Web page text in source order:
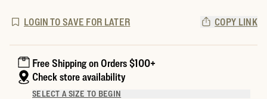
LOGIN TO SAVE FOR LATER COPY LINK
Free Shipping on Orders $100+
Check store availability
SELECT A SIZE TO BEGIN